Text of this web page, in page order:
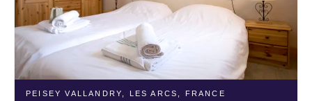
PEISEY VALLANDRY, LES ARCS, FRANCE